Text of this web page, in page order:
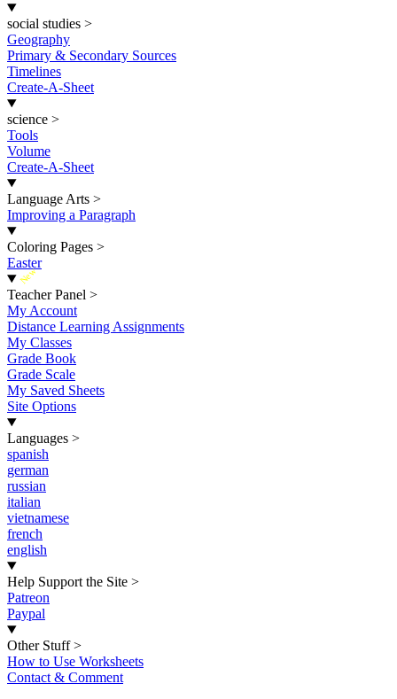
social studies >
Geography
Primary & Secondary Sources
Timelines
Create-A-Sheet
science >
Tools
Volume
Create-A-Sheet
Language Arts >
Improving a Paragraph
Coloring Pages >
Easter
New
Teacher Panel >
My Account
Distance Learning Assignments
My Classes
Grade Book
Grade Scale
My Saved Sheets
Site Options
Languages >
spanish
german
russian
italian
vietnamese
french
english
Help Support the Site >
Patreon
Paypal
Other Stuff >
How to Use Worksheets
Contact & Comment